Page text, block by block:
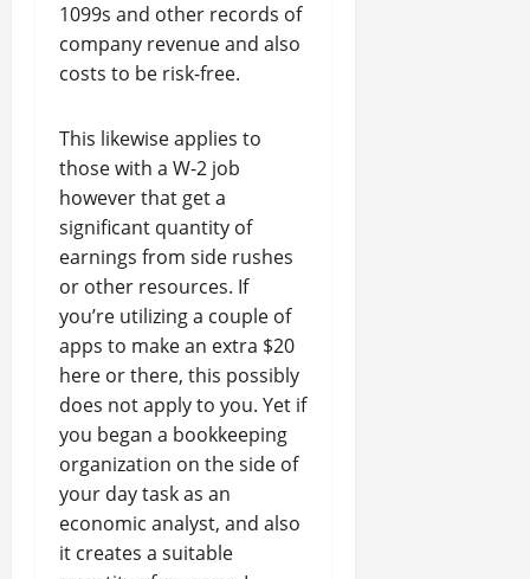
1099s and other records of
company revenue and also
costs to be risk-free.
This likewise applies to
those with a W-2 job
however that get a
significant quantity of
earnings from side rushes
or other resources. If
you’re utilizing a couple of
apps to make an extra $20
here or there, this possibly
does not apply to you. Yet if
you began a bookkeeping
organization on the side of
your day task as an
economic analyst, and also
it creates a suitable